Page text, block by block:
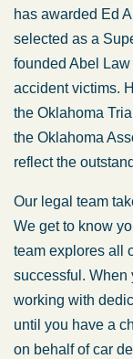
has awarded Ed
selected as a
founded Abel
accident victims.
the Oklahoma
the Oklahoma
reflect the
Our legal team
We get to know
team explores all
successful. When
working with
until you have a
on behalf of car